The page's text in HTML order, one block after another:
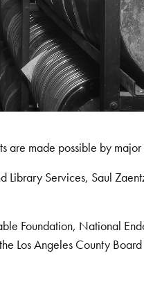
made possible by major
Library Services, Saul
Foundation, National
Los Angeles County